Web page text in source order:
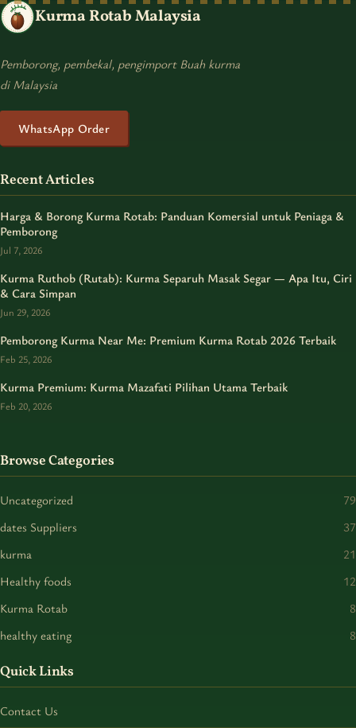
Kurma Rotab Malaysia
Pemborong, pembekal, pengimport Buah kurma
di Malaysia
WhatsApp Order
Recent Articles
Harga & Borong Kurma Rotab: Panduan Komersial untuk Peniaga &
Pemborong
Jul 7, 2026
Kurma Ruthob (Rutab): Kurma Separuh Masak Segar — Apa Itu, Ciri
& Cara Simpan
Jun 29, 2026
Pemborong Kurma Near Me: Premium Kurma Rotab 2026 Terbaik
Feb 25, 2026
Kurma Premium: Kurma Mazafati Pilihan Utama Terbaik
Feb 20, 2026
Browse Categories
Uncategorized
79
dates Suppliers
37
kurma
21
Healthy foods
12
Kurma Rotab
8
healthy eating
8
Quick Links
Contact Us